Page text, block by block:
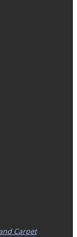
Carpet